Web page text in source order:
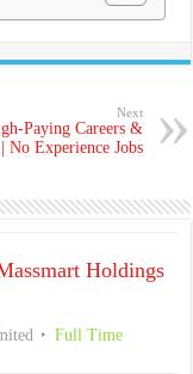
Next
Paying Careers &
No Experience Jobs
Holdings
Full Time